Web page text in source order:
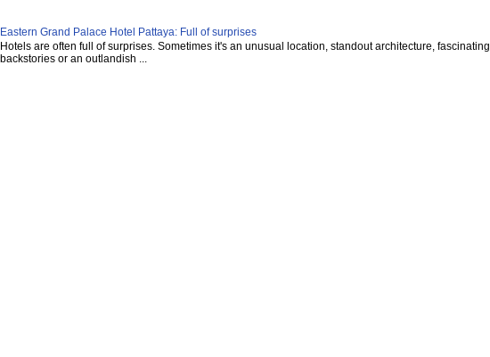
Eastern Grand Palace Hotel Pattaya: Full of surprises
Hotels are often full of surprises. Sometimes it's an unusual location, standout architecture, fascinating
backstories or an outlandish ...